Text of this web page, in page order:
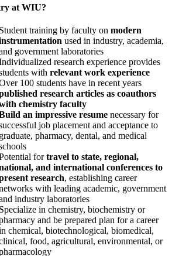
at WIU?
Student training by faculty on modern
used in industry, academia,
government laboratories
research experience provides
with relevant work experience
100 students have in recent years
research articles as coauthors
chemistry faculty
an impressive resume necessary for
job placement and acceptance to
graduate, pharmacy, dental, and medical
fortravel to state, regional,
and international conferences to
research, establishing career
with leading academic, government
industry laboratories
Specialize in chemistry, biochemistry or
and be prepared plan for a career
chemical, biotechnological, biomedical,
food, agricultural, environmental, or